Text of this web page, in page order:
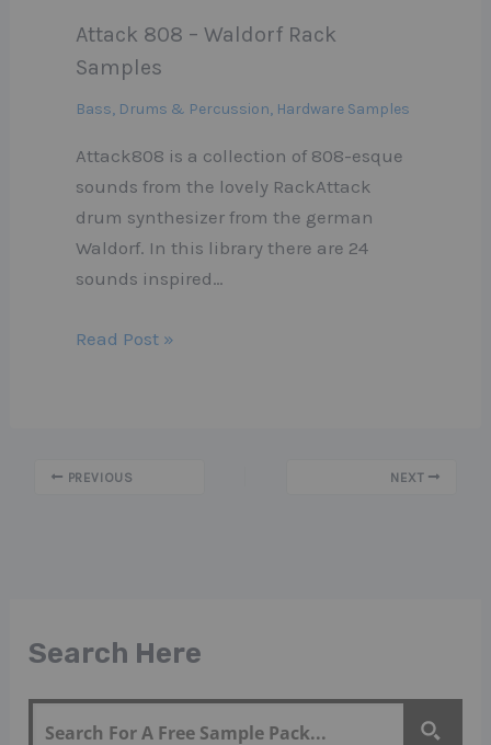
Search Here
Attack 808 – Waldorf Rack
Samples
Bass, Drums & Percussion, Hardware Samples
Attack808 is a collection of 808-esque
sounds from the lovely RackAttack
drum synthesizer from the german
Waldorf. In this library there are 24
sounds inspired…
Read Post »
PREVIOUS NEXT